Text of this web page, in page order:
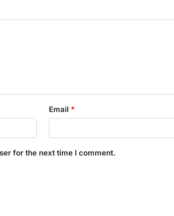
Email *
for the next time I comment.